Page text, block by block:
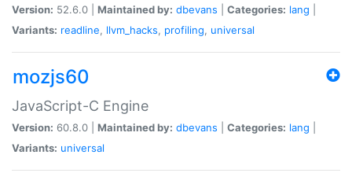
Version: 52.6.0 | Maintained by: dbevans Categories: lang
Variants: readline, llvm_hacks, profiling, universal
mozjs60
JavaScript-C Engine
Version: 60.8.0 | Maintained by: dbevans Categories: lang
Variants: universal